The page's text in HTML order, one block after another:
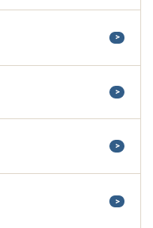
>
>
>
>